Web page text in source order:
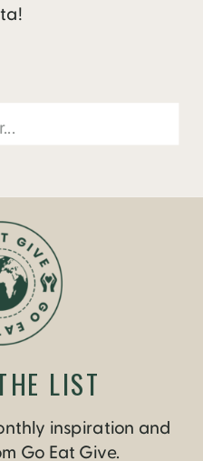
inspiration and
Go Eat Give.
LIST